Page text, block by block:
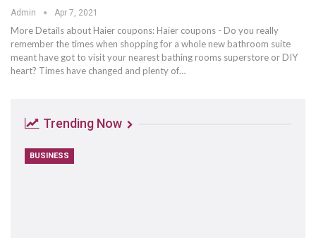
Admin Apr 7, 2021
More Details about Haier coupons: Haier coupons - Do you really
remember the times when shopping for a whole new bathroom suite
meant have got to visit your nearest bathing rooms superstore or DIY
heart? Times have changed and plenty of…
Trending Now
BUSINESS